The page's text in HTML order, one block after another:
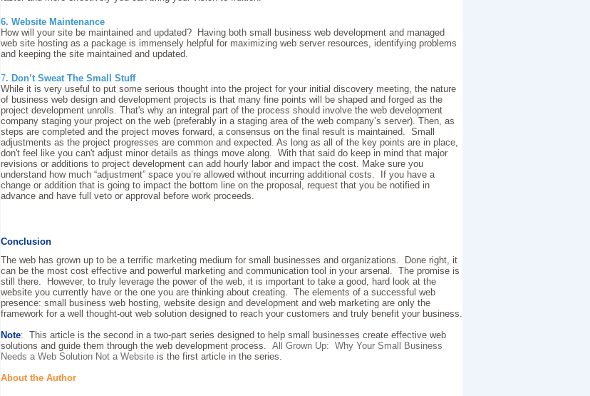
6. Website Maintenance
How will your site be maintained and updated? Having both small business web development and managed
web site hosting as a package is immensely helpful for maximizing web server resources, identifying problems
and keeping the site maintained and updated.
7. Don’t Sweat The Small Stuff
While it is very useful to put some serious thought into the project for your initial discovery meeting, the nature
of business web design and development projects is that many fine points will be shaped and forged as the
project development unrolls. That's why an integral part of the process should involve the web development
company staging your project on the web (preferably in a staging area of the web company’s server). Then, as
steps are completed and the project moves forward, a consensus on the final result is maintained. Small
adjustments as the project progresses are common and expected. As long as all of the key points are in place,
don't feel like you can't adjust minor details as things move along. With that said do keep in mind that major
revisions or additions to project development can add hourly labor and impact the cost. Make sure you
understand how much “adjustment” space you’re allowed without incurring additional costs. If you have a
change or addition that is going to impact the bottom line on the proposal, request that you be notified in
advance and have full veto or approval before work proceeds.
Conclusion
The web has grown up to be a terrific marketing medium for small businesses and organizations. Done right, it
can be the most cost effective and powerful marketing and communication tool in your arsenal. The promise is
still there. However, to truly leverage the power of the web, it is important to take a good, hard look at the
website you currently have or the one you are thinking about creating. The elements of a successful web
presence: small business web hosting, website design and development and web marketing are only the
framework for a well thought-out web solution designed to reach your customers and truly benefit your business.
Note: This article is the second in a two-part series designed to help small businesses create effective web
solutions and guide them through the web development process. All Grown Up: Why Your Small Business
Needs a Web Solution Not a Website is the first article in the series.
About the Author